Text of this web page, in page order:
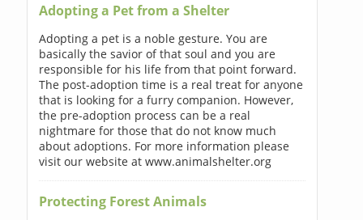
Adopting a Pet from a Shelter
Adopting a pet is a noble gesture. You are
basically the savior of that soul and you are
responsible for his life from that point forward.
The post-adoption time is a real treat for anyone
that is looking for a furry companion. However,
the pre-adoption process can be a real
nightmare for those that do not know much
about adoptions. For more information please
visit our website at www.animalshelter.org
Protecting Forest Animals